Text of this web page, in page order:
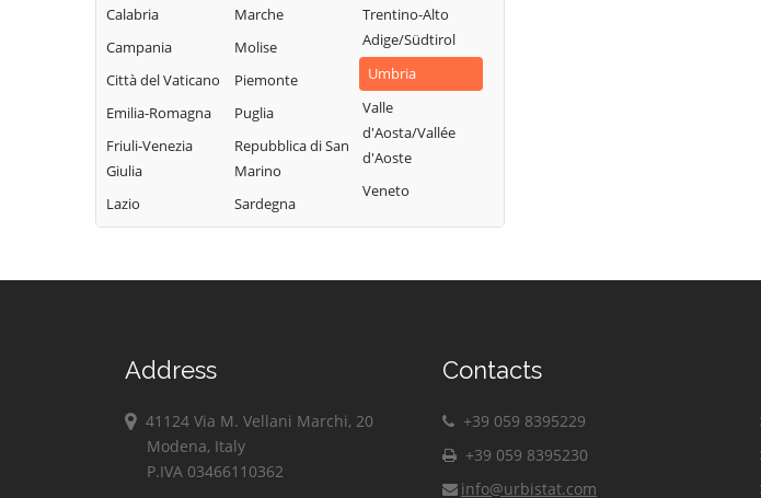
Calabria
Campania
Città del Vaticano
Emilia-Romagna
Friuli-Venezia
Giulia
Lazio
Marche
Molise
Piemonte
Puglia
Repubblica di San
Marino
Sardegna
Trentino-Alto
Adige/Südtirol
Umbria
Valle
d'Aosta/Vallée
d'Aoste
Veneto
Address
41124 Via M. Vellani Marchi, 20
Modena, Italy
P.IVA 03466110362
Contacts
+39 059 8395229
+39 059 8395230
info@urbistat.com